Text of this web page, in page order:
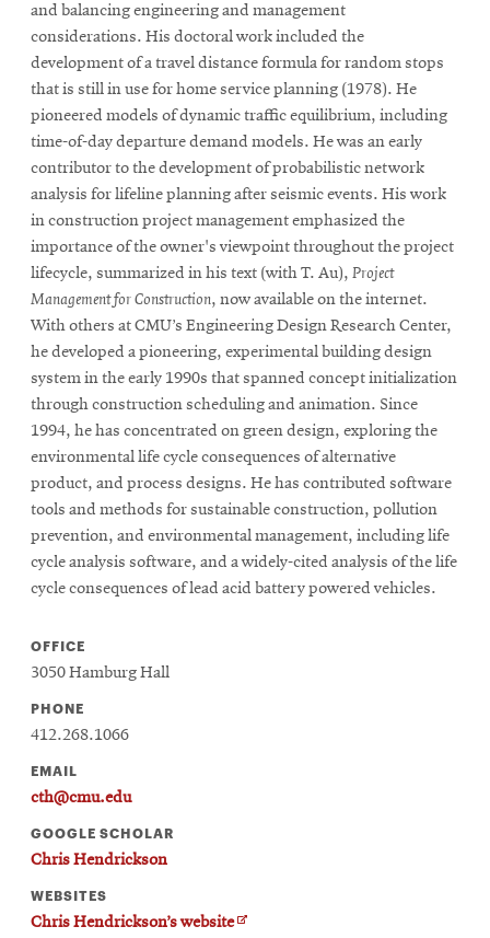
and balancing engineering and management
considerations. His doctoral work included the
development of a travel distance formula for random stops
that is still in use for home service planning (1978). He
pioneered models of dynamic traffic equilibrium, including
time-of-day departure demand models. He was an early
contributor to the development of probabilistic network
analysis for lifeline planning after seismic events. His work
in construction project management emphasized the
importance of the owner's viewpoint throughout the project
lifecycle, summarized in his text (with T. Au), Project
Management for Construction, now available on the internet.
With others at CMU’s Engineering Design Research Center,
he developed a pioneering, experimental building design
system in the early 1990s that spanned concept initialization
through construction scheduling and animation. Since
1994, he has concentrated on green design, exploring the
environmental life cycle consequences of alternative
product, and process designs. He has contributed software
tools and methods for sustainable construction, pollution
prevention, and environmental management, including life
cycle analysis software, and a widely-cited analysis of the life
cycle consequences of lead acid battery powered vehicles.
OFFICE
3050 Hamburg Hall
PHONE
412.268.1066
EMAIL
cth@cmu.edu
GOOGLE SCHOLAR
Chris Hendrickson
WEBSITES
Chris Hendrickson’s websiteO